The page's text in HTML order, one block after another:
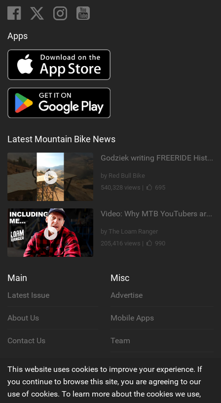
Apps
Latest Mountain Bike News
Godziek writing FREERIDE History
by Red Bull Bike
540,328 views |
695
Video: Why MTB YouTubers are Disappearing...
by The Loam Ranger
205,416 views |
990
Main
Latest Issue
About Us
Contact Us
Misc
Advertise
Mobile Apps
Team
Privacy Policy
This website uses cookies to improve your experience. If
you continue to browse this site, you are agreeing to our
use of cookies. To learn more about the cookies we use,